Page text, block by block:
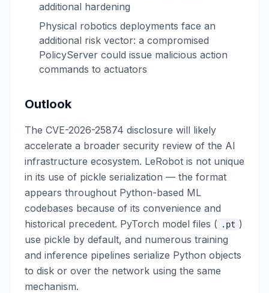
additional hardening
Physical robotics deployments face an
additional risk vector: a compromised
PolicyServer could issue malicious action
commands to actuators
Outlook
The CVE-2026-25874 disclosure will likely
accelerate a broader security review of the AI
infrastructure ecosystem. LeRobot is not unique
in its use of pickle serialization — the format
appears throughout Python-based ML
codebases because of its convenience and
historical precedent. PyTorch model files (
.pt )
use pickle by default, and numerous training
and inference pipelines serialize Python objects
to disk or over the network using the same
mechanism.